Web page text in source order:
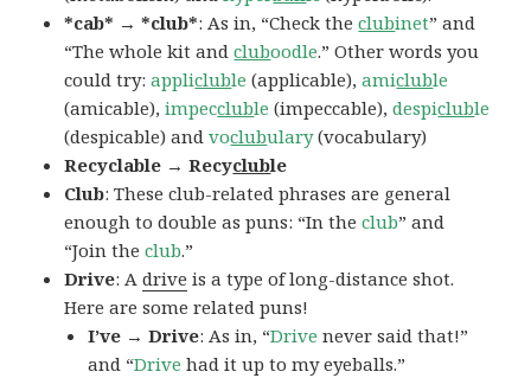
*cab* → *club*: As in, “Check theclubinet” and
“The whole kit andcluboodle.” Other words you
could try:applicluble (applicable),amicluble
(amicable),impeccluble (impeccable),despicluble
(despicable) andvoclubulary(vocabulary)
Recyclable → Recycluble
Club: These club-related phrases are general
enough to double as puns: “In theclub” and
“Join theclub.”
Drive: Adrive is a type of long-distance shot.
Here are some related puns!
I’ve → Drive: As in, “Drive never said that!”
and “Drive had it up to my eyeballs.”